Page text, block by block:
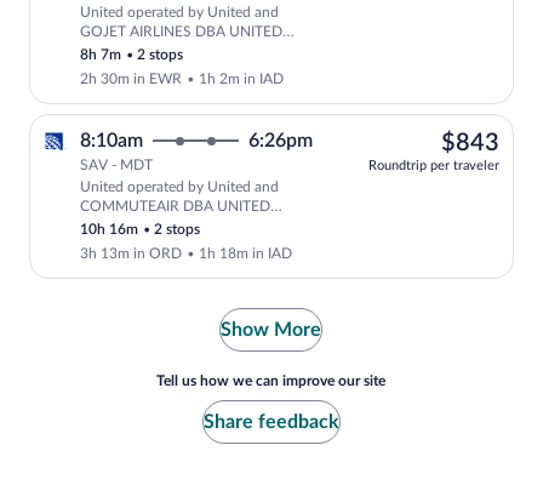
Select United flight, departing at
United operated by United and
GOJET AIRLINES DBA UNITED
EXPRESS
8h 7m •2 stops
2h 30m in EWR • 1h 2m in IAD
Select United flight, departing at
8:10am 6:26pm
SAV - MDT
United operated by United and
COMMUTEAIR DBA UNITED
EXPRESS
10h 16m •2 stops
3h 13m in ORD • 1h 18m in IAD
$843
Roundtrip per traveler
Show More
Tell us how we can improve our site
Share feedback